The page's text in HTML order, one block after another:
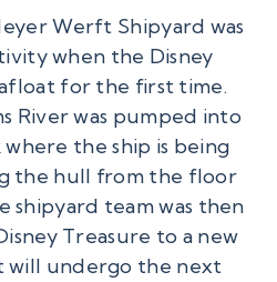
Werft Shipyard was
when the Disney
for the first time.
River was pumped into
the ship is being
the hull from the floor
shipyard team was then
Treasure to a new
will undergo the next